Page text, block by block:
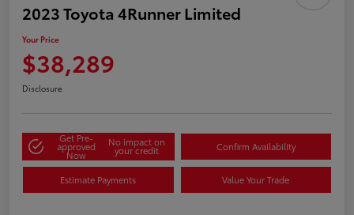
2023 Toyota 4Runner Limited
Your Price
$38,289
Disclosure
Get Pre-
approved
Now
No impact on
your credit Confirm Availability
Estimate Payments Value Your Trade